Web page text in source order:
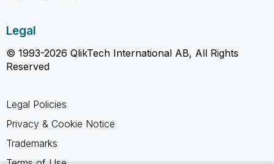
Legal
© 1993-2026 QlikTech International AB, All Rights
Reserved
Legal Policies
Privacy & Cookie Notice
Trademarks